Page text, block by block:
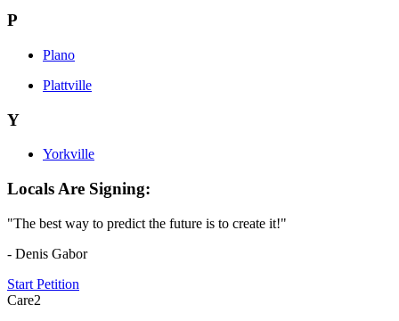
P
Plano
Plattville
Y
Yorkville
Locals Are Signing:
"The best way to predict the future is to create it!"
- Denis Gabor
Start Petition
Care2